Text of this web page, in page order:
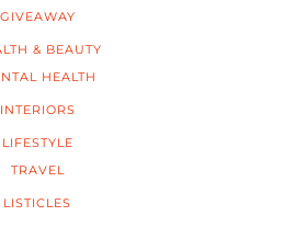
GIVEAWAY
& BEAUTY
HEALTH
INTERIORS
LIFESTYLE
TRAVEL
LISTICLES